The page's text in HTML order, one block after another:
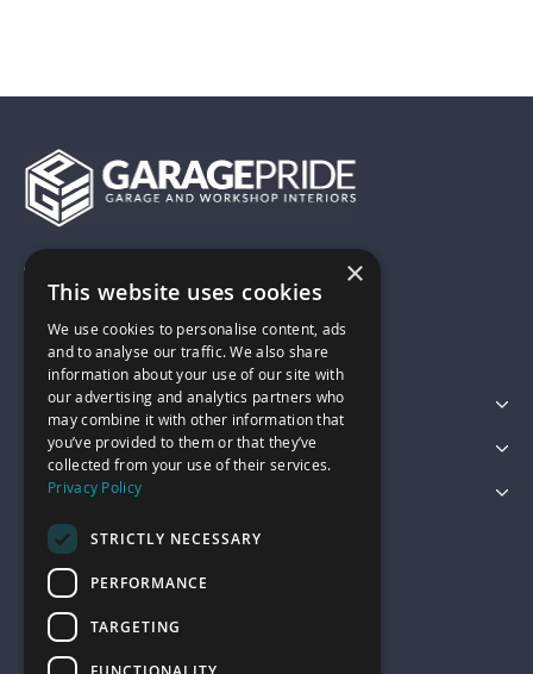
01743 742028
sales@garagepride.co.uk
Featured Categories
Customer Services
Legal
×
This website uses cookies
We use cookies to personalise content, ads
and to analyse our traffic. We also share
information about your use of our site with
our advertising and analytics partners who
may combine it with other information that
you’ve provided to them or that they’ve
collected from your use of their services.
Privacy Policy
STRICTLY NECESSARY
PERFORMANCE
TARGETING